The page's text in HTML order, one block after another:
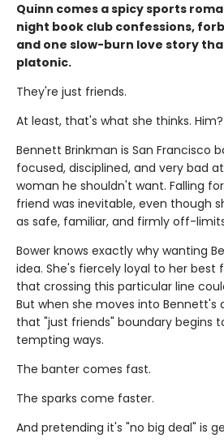
Quinn comes a spicy sports
night book club confessions,
and one slow-burn love story
platonic.
They're just friends.
At least, that's what she thinks.
Bennett Brinkman is San Francisco
focused, disciplined, and very bad
woman he shouldn't want. Falling
friend was inevitable, even though
as safe, familiar, and firmly off-
Bower knows exactly why wanting
idea. She's fiercely loyal to her best
that crossing this particular line
But when she moves into Bennett's
that "just friends" boundary begins
tempting ways.
The banter comes fast.
The sparks come faster.
And pretending it's "no big deal" is